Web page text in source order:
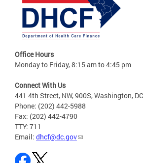
Office Hours
Monday to Friday, 8:15 am to 4:45 pm
Connect With Us
441 4th Street, NW, 900S, Washington,
Phone: (202) 442-5988
Fax: (202) 442-4790
TTY: 711
Email: dhcf@dc.gov